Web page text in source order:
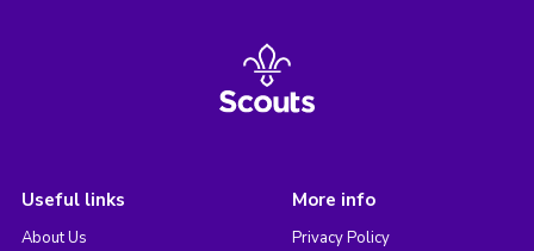
Useful links
About Us
More info
Privacy Policy